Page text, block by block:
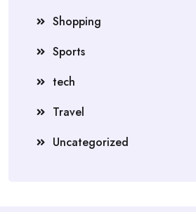
Shopping
Sports
tech
Travel
Uncategorized